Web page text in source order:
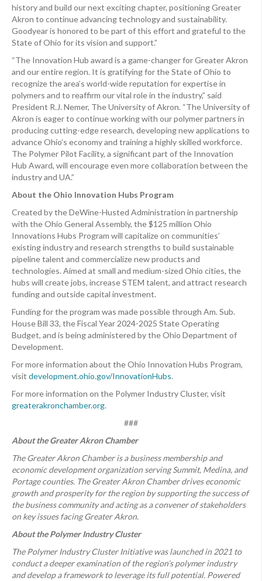
history and build our next exciting chapter, positioning Greater
Akron to continue advancing technology and sustainability.
Goodyear is honored to be part of this effort and grateful to the
State of Ohio for its vision and support.”
“The Innovation Hub award is a game-changer for Greater Akron
and our entire region. It is gratifying for the State of Ohio to
recognize the area’s world-wide reputation for expertise in
polymers and to reaffirm our vital role in the industry,” said
President R.J. Nemer, The University of Akron. “The University of
Akron is eager to continue working with our polymer partners in
producing cutting-edge research, developing new applications to
advance Ohio’s economy and training a highly skilled workforce.
The Polymer Pilot Facility, a significant part of the Innovation
Hub Award, will encourage even more collaboration between the
industry and UA.”
About the Ohio Innovation Hubs Program
Created by the DeWine-Husted Administration in partnership
with the Ohio General Assembly, the $125 million Ohio
Innovations Hubs Program will capitalize on communities’
existing industry and research strengths to build sustainable
pipeline talent and commercialize new products and
technologies. Aimed at small and medium-sized Ohio cities, the
hubs will create jobs, increase STEM talent, and attract research
funding and outside capital investment.
Funding for the program was made possible through Am. Sub.
House Bill 33, the Fiscal Year 2024-2025 State Operating
Budget, and is being administered by the Ohio Department of
Development.
For more information about the Ohio Innovation Hubs Program,
visit development.ohio.gov/InnovationHubs.
For more information on the Polymer Industry Cluster, visit
greaterakronchamber.org.
###
About the Greater Akron Chamber
The Greater Akron Chamber is a business membership and
economic development organization serving Summit, Medina, and
Portage counties. The Greater Akron Chamber drives economic
growth and prosperity for the region by supporting the success of
the business community and acting as a convener of stakeholders
on key issues facing Greater Akron.
About the Polymer Industry Cluster
The Polymer Industry Cluster Initiative was launched in 2021 to
conduct a deeper examination of the region’s polymer industry
and develop a framework to leverage its full potential. Powered